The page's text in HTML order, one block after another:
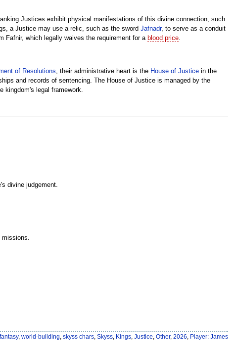
Justices exhibit physical manifestations of this divine connection, such
a Justice may use a relic, such as the sword Jafnadr, to serve as a conduit
Fafnir, which legally waives the requirement for a blood price
of Resolutions, their administrative heart is the House of Justice in the
and records of sentencing. The House of Justice is managed by the
kingdom's legal framework.
divine judgement.
fantasy, world-building skyss chars Skyss Kings Justice Other, 2026 Player: James